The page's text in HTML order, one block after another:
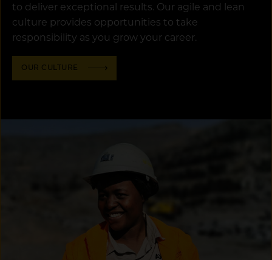
to deliver exceptional results. Our agile and lean
culture provides opportunities to take
responsibility as you grow your career.
OUR CULTURE